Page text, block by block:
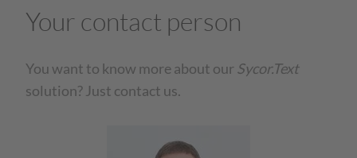
Your contact person
You want to know more about ourSycor.Text
solution? Just contact us.